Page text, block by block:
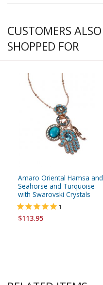
CUSTOMERS ALSO
SHOPPED FOR
Amaro Oriental Hamsa and
Seahorse and Turquoise
with Swarovski Crystals
1
$113.95